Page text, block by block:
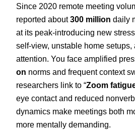
Since 2020 remote meeting
reported about300 million daily
at its peak-introducing new
self-view, unstable home setups,
attention. You face amplified
on norms and frequent context
researchers link to “Zoom
eye contact and reduced
dynamics make meetings both
more mentally demanding.